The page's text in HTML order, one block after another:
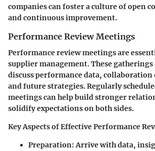
companies can foster a culture of open
and continuous improvement.
Performance Review Meetings
Performance review meetings are
supplier management. These gatherings
discuss performance data,
and future strategies. Regularly
meetings can help build stronger
solidify expectations on both sides.
Key Aspects of Effective Performance
Preparation:Arrive with data,